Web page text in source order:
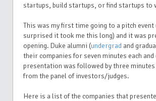
startups, build startups, or find startups to
This was my first time going to a pitch event
surprised it took me this long) and it was
opening. Duke alumni (undergrad and
their companies for seven minutes each and
presentation was followed by three
from the panel of investors/judges.
Here is a list of the companies that